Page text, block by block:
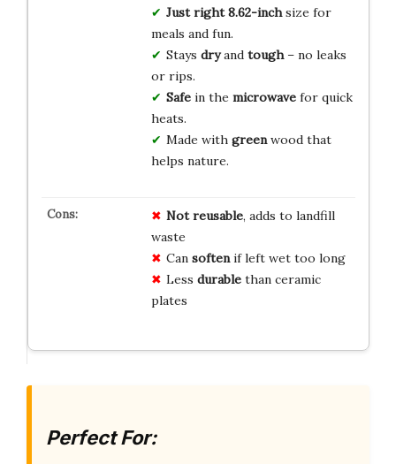
Just right 8.62-inchsize for
meals and fun.
Stays dryand tough– no leaks
or rips.
Safein the microwavefor quick
heats.
Made with greenwood that
helps nature.
Not reusable, adds to landfill
waste
Can softenif left wet too long
Less durablethan ceramic
plates
Perfect For: